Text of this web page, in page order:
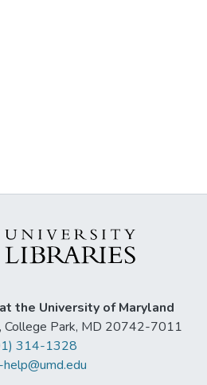
the University of Maryland
College Park, MD 20742-7011
314-1328